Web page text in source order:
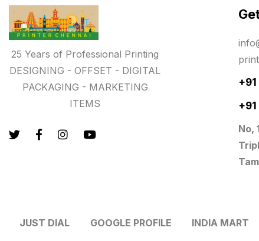
Personalised Education Printing
Services
Photo Gifts
Planner Printing
Posters printing near me
Promotional Items 13
25 Years of Professional Printing
DESIGNING - OFFSET - DIGITAL
PACKAGING - MARKETING
ITEMS
No,
JUST DIAL GOOGLE PROFILE INDIA MART